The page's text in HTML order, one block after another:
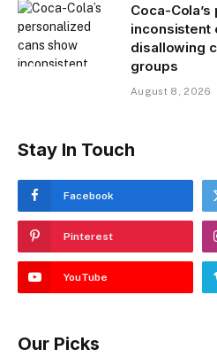
Coca-
inconsistent
disallowing
groups
August 8, 2026
Stay In Touch
Facebook
Pinterest
YouTube
Our Picks